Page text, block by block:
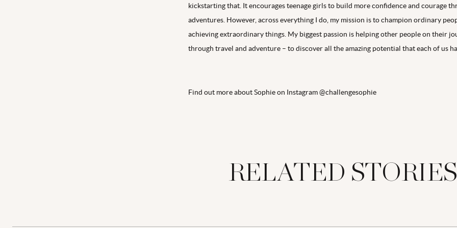
kickstarting that. It encourages teenage girls to build more confidence and courage
adventures. However, across everything I do, my mission is to champion ordinary
achieving extraordinary things. My biggest passion is helping other people on their
through travel and adventure – to discover all the amazing potential that each of us
Find out more about Sophie on Instagram @challengesophie
RELATED STORIES